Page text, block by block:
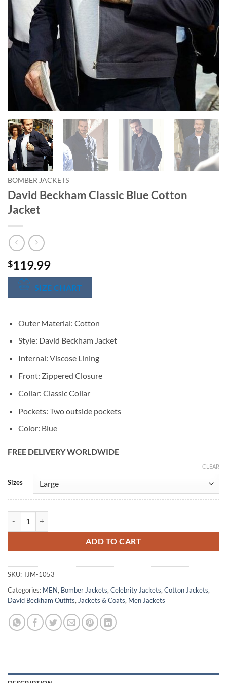
BOMBER JACKETS
David Beckham Classic Blue Cotton
Jacket
$119.99
SIZE CHART
Outer Material: Cotton
Style: David Beckham Jacket
Internal: Viscose Lining
Front: Zippered Closure
Collar: Classic Collar
Pockets: Two outside pockets
Color: Blue
FREE DELIVERY WORLDWIDE
Sizes
CLEAR
ADD TO CART
Alternative:
SKU:TJM-1053
Categories: MEN, Bomber Jackets, Celebrity Jackets, Cotton Jackets,
David Beckham Outfits, Jackets & Coats, Men Jackets